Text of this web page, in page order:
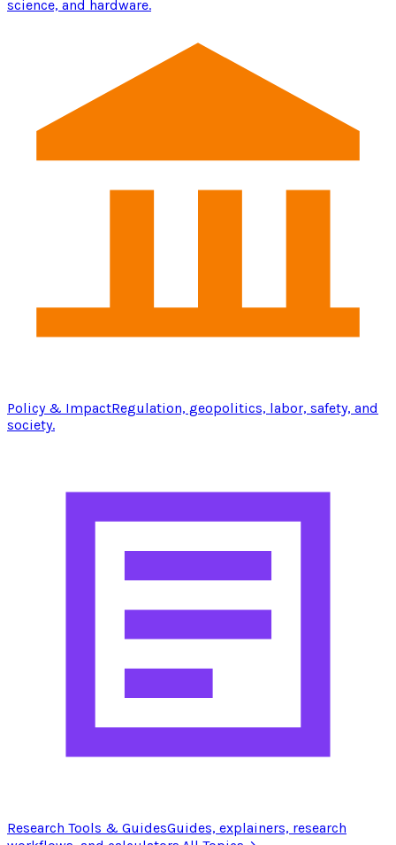
science, and hardware.
Policy & ImpactRegulation, geopolitics, labor, safety, and
society.
Research Tools & GuidesGuides, explainers, research